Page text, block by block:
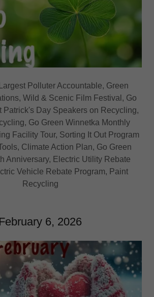
Polluter Accountable, Green
Wild & Scenic Film Festival, Go
Patrick's Day Speakers on Recycling,
Go Green Winnetka Monthly
Facility Tour, Sorting It Out Program
Climate Action Plan, Go Green
Anniversary, Electric Utility Rebate
Vehicle Rebate Program, Paint
Recycling
February 6, 2026